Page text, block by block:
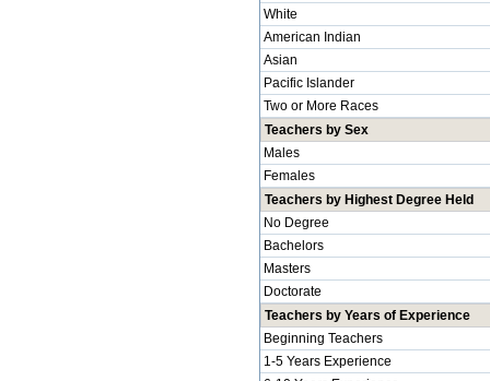
White
American Indian
Asian
Pacific Islander
Two or More Races
Teachers by Sex
Males
Females
Teachers by Highest Degree Held
No Degree
Bachelors
Masters
Doctorate
Teachers by Years of Experience
Beginning Teachers
1-5 Years Experience